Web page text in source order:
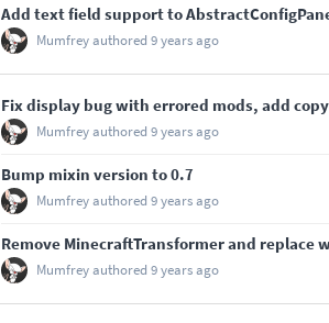
Add text field support to
Mumfreyauthored 9 years ago
Fix display bug with errored mods, add
Mumfreyauthored 9 years ago
Bump mixin version to 0.7
Mumfreyauthored 9 years ago
Remove MinecraftTransformer and replace
Mumfreyauthored 9 years ago